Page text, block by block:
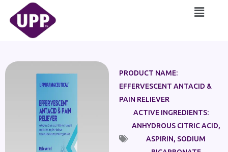
content
Main
PRODUCT NAME:
EFFERVESCENT ANTACID &
PAIN RELIEVER
ACTIVE INGREDIENTS:
ANHYDROUS CITRIC ACID,
ASPIRIN, SODIUM